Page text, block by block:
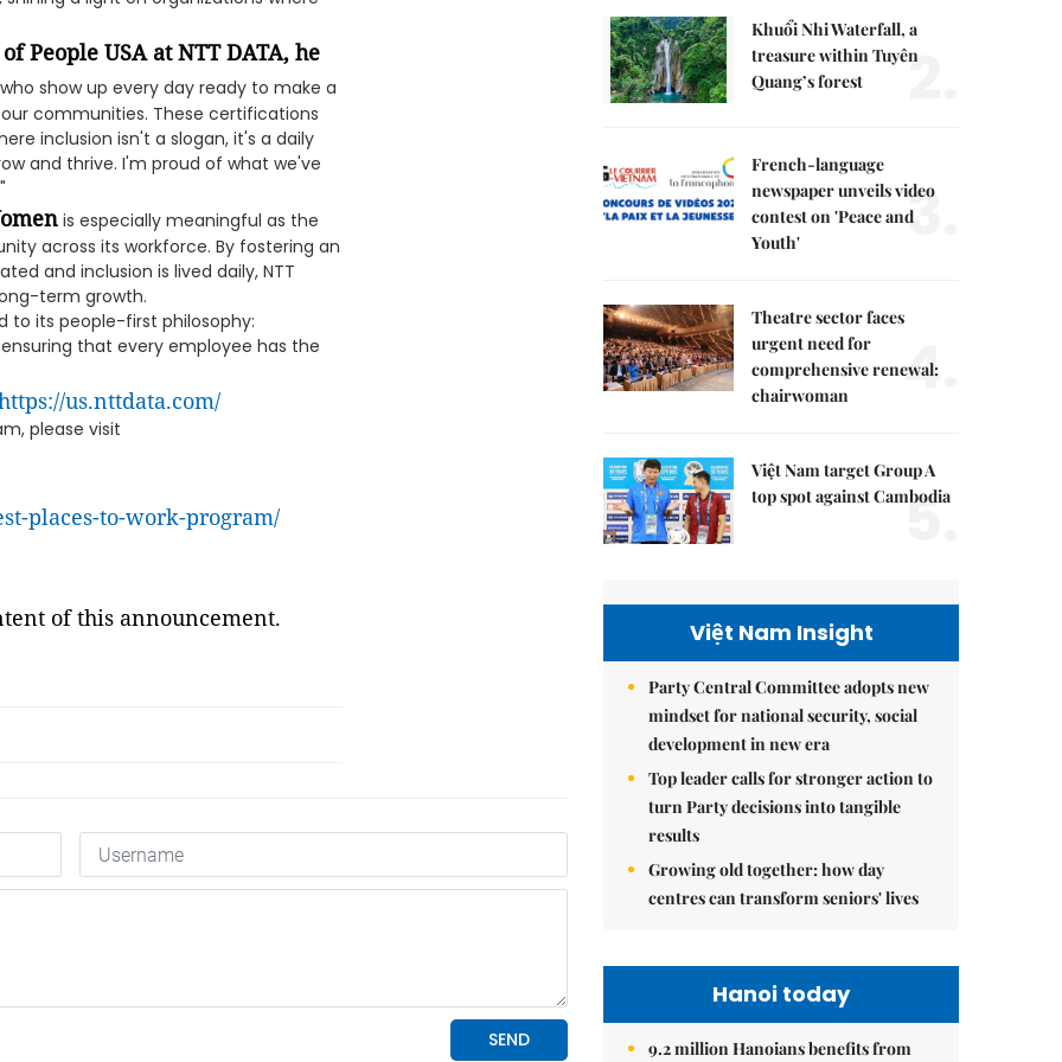
People USA at NTT DATA, he
show up every day ready to make a
communities. These certifications
inclusion isn't a slogan, it's a daily
and thrive. I'm proud of what we've
is especially meaningful as the
across its workforce. By fostering an
and inclusion is lived daily, NTT
term growth.
to its people-first philosophy:
that every employee has the
us.nttdata.com/
please visit
places-to-work-program/
of this announcement.
Khuổi Nhi Waterfall, a
treasure within Tuyên
Quang’s forest
2.
French-language
newspaper unveils video
contest on 'Peace and
Youth'
3.
Theatre sector faces
urgent need for
comprehensive renewal:
chairwoman
4.
Việt Nam target Group A
top spot against Cambodia
5.
Việt Nam Insight
Party Central Committee adopts new
mindset for national security, social
development in new era
Top leader calls for stronger action to
turn Party decisions into tangible
results
Growing old together: how day
centres can transform seniors' lives
Hanoi today
9.2 million Hanoians benefits from